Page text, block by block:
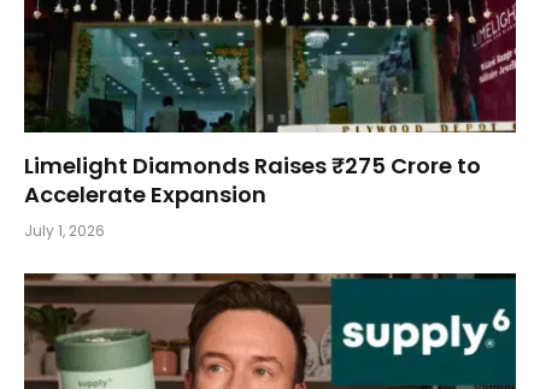
Limelight Diamonds Raises ₹275 Crore to
Accelerate Expansion
July 1, 2026